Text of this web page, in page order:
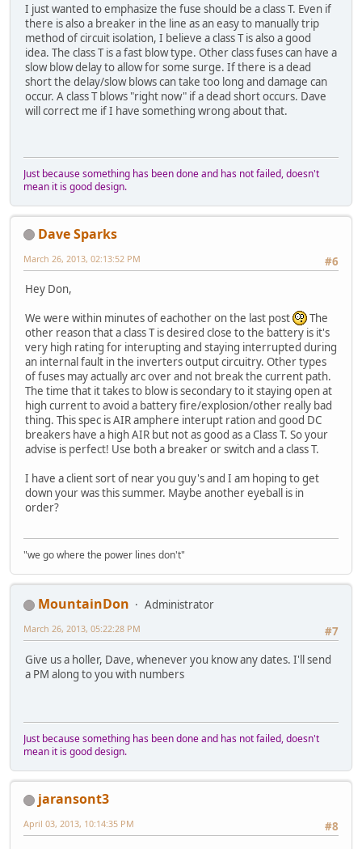
I just wanted to emphasize the fuse should be a class T. Even if
there is also a breaker in the line as an easy to manually trip
method of circuit isolation, I believe a class T is also a good
idea. The class T is a fast blow type. Other class fuses can have a
slow blow delay to allow for some surge. If there is a dead
short the delay/slow blows can take too long and damage can
occur. A class T blows "right now" if a dead short occurs. Dave
will correct me if I have something wrong about that.
Just because something has been done and has not failed, doesn't
mean it is good design.
Dave Sparks
#6
March 26, 2013, 02:13:52 PM
Hey Don,
We were within minutes of eachother on the last post
The
other reason that a class T is desired close to the battery is it's
very high rating for interupting and staying interrupted during
an internal fault in the inverters output circuitry. Other types
of fuses may actually arc over and not break the current path.
The time that it takes to blow is secondary to it staying open at
high current to avoid a battery fire/explosion/other really bad
thing. This spec is AIR amphere interupt ration and good DC
breakers have a high AIR but not as good as a Class T. So your
advise is perfect! Use both a breaker or switch and a class T.
I have a client sort of near you guy's and I am hoping to get
down your was this summer. Maybe another eyeball is in
order?
"we go where the power lines don't"
MountainDon
Administrator
#7
March 26, 2013, 05:22:28 PM
Give us a holler, Dave, whenever you know any dates. I'll send
a PM along to you with numbers
Just because something has been done and has not failed, doesn't
mean it is good design.
jaransont3
#8
April 03, 2013, 10:14:35 PM